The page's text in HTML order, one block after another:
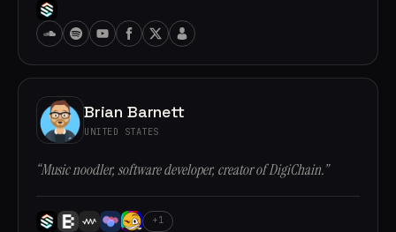
Brian Barnett
UNITED STATES
“Music noodler, software developer, creator of DigiChain.”
+1